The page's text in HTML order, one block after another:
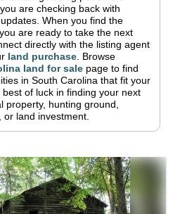
are checking back with
When you find the
are ready to take the next
directly with the listing agent
land purchase Browse
land for sale page to find
in South Carolina that fit your
of luck in finding your next
property, hunting ground,
land investment.